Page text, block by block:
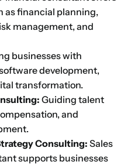
as financial planning,
management, and
businesses with
development,
transformation.
Guiding talent
and
Consulting: Sales
supports businesses